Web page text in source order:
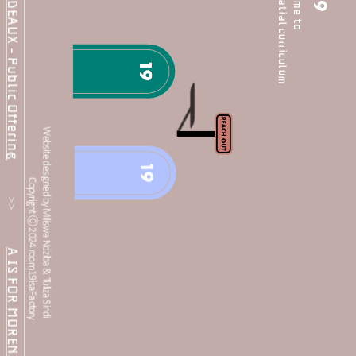
           >>
Website designed by Miliswa Ndziba & Tuliza Sindi
Copyright Ⓒ 2024 room19isaFactory.